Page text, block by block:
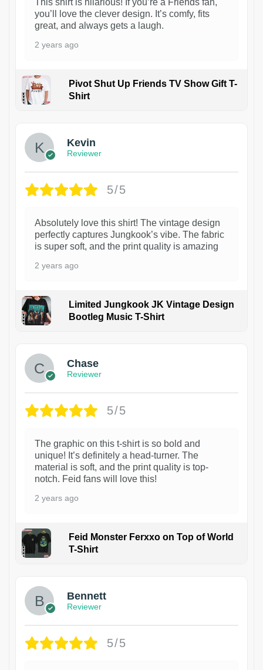
This shirt is hilarious! If you’re a Friends fan,
you’ll love the clever design. It’s comfy, fits
great, and always gets a laugh.
2 years ago
Pivot Shut Up Friends TV Show Gift T-
Shirt
Kevin
Reviewer
5/5
Absolutely love this shirt! The vintage design
perfectly captures Jungkook’s vibe. The fabric
is super soft, and the print quality is amazing
2 years ago
Limited Jungkook JK Vintage Design
Bootleg Music T-Shirt
Chase
Reviewer
5/5
The graphic on this t-shirt is so bold and
unique! It’s definitely a head-turner. The
material is soft, and the print quality is top-
notch. Feid fans will love this!
2 years ago
Feid Monster Ferxxo on Top of World
T-Shirt
Bennett
Reviewer
5/5